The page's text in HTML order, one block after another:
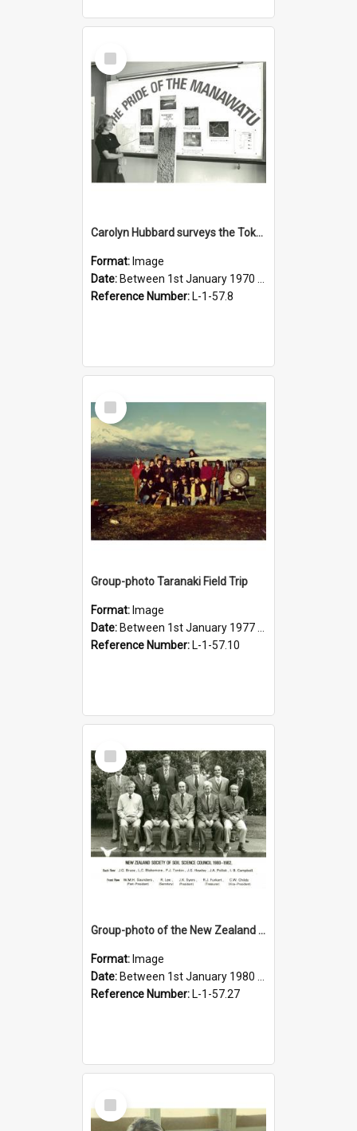
Select
Item
Carolyn Hubbard surveys the Tokomaru silt loam
Format: Image
Date: Between 1st January 1970 and 31st December 1980
Reference Number: L-1-57.8
Select
Item
Group-photo Taranaki Field Trip
Format: Image
Date: Between 1st January 1977 and 31st December 1977
Reference Number: L-1-57.10
Select
Item
Group-photo of the New Zealand society of soil science council 1980-1982
Format: Image
Date: Between 1st January 1980 and 31st December 1982
Reference Number: L-1-57.27
Select
Item